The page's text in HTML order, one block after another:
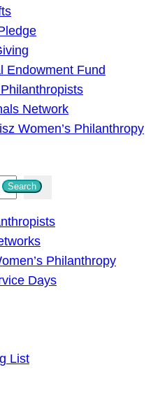
Endowment Fund
Network
Women’s Philanthropy
Search
Philanthropy
Days
List